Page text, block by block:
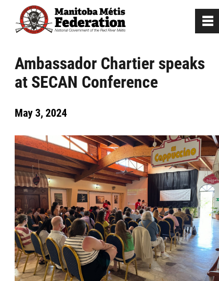
Ambassador Chartier speaks
at SECAN Conference
May 3, 2024
0
Home
Our Culture
Departments / Affiliates
Government
Jobs
News
Citizen Spotlight
Events
~